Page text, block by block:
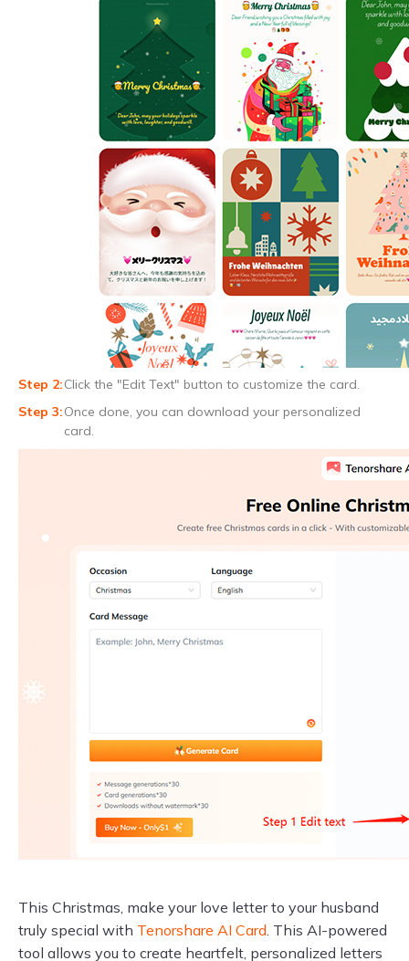
Click the "Edit Text" button to customize the card.
Once done, you can download your personalized
card.
This Christmas, make your love letter to your husband
truly special with Tenorshare AI Card . This AI-powered
tool allows you to create heartfelt, personalized letters